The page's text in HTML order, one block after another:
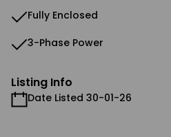
Fully Enclosed
3-Phase Power
Listing Info
Date Listed 30-01-26